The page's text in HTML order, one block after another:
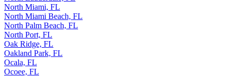
North Miami, FL
North Miami Beach, FL
North Palm Beach, FL
North Port, FL
Oak Ridge, FL
Oakland Park, FL
Ocala, FL
Ocoee, FL